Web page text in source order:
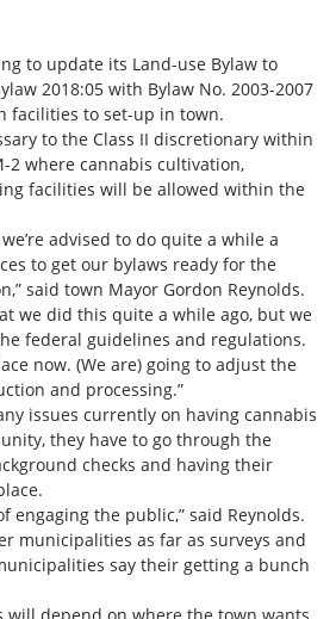
to update its Land-use Bylaw to
2018:05 with Bylaw No. 2003-2007
facilities to set-up in town.
to the Class II discretionary within
where cannabis cultivation,
facilities will be allowed within the
advised to do quite a while a
to get our bylaws ready for the
said town Mayor Gordon Reynolds.
we did this quite a while ago, but we
federal guidelines and regulations.
now. (We are) going to adjust the
and processing.”
issues currently on having cannabis
they have to go through the
checks and having their
engaging the public,” said Reynolds.
municipalities as far as surveys and
say their getting a bunch